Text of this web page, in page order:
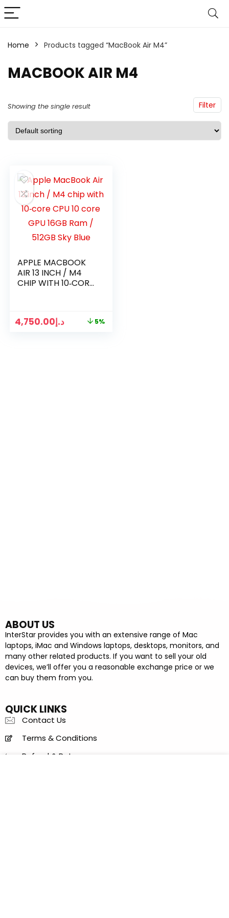
Home Products tagged “MacBook Air M4”
MACBOOK AIR M4
Filter
Showing the single result
APPLE MACBOOK
AIR 13 INCH / M4
CHIP WITH 10‑CORE
د.إ4,750.00 5%
ABOUT US
InterStar provides you with an extensive range of Mac
laptops, iMac and Windows laptops, desktops, monitors, and
many other related products. If you want to sell your old
devices, we’ll offer you a reasonable exchange price or we
can buy them from you.
QUICK LINKS
Contact Us
Terms & Conditions
Refund & Returns